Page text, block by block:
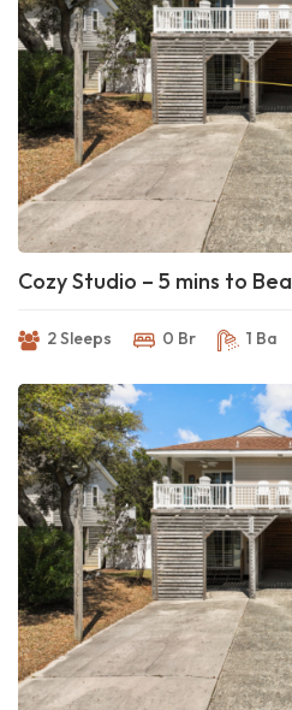
Cozy Studio – 5 mins to
2 Sleeps 0 Br 1 Ba